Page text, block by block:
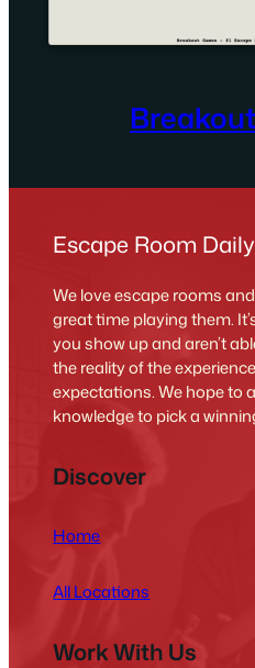
Escape Room Daily
We love escape rooms
great time playing them.
you show up and aren’t
the reality of the
expectations. We hope to
knowledge to pick a
Discover
Home
All Locations
Work With Us